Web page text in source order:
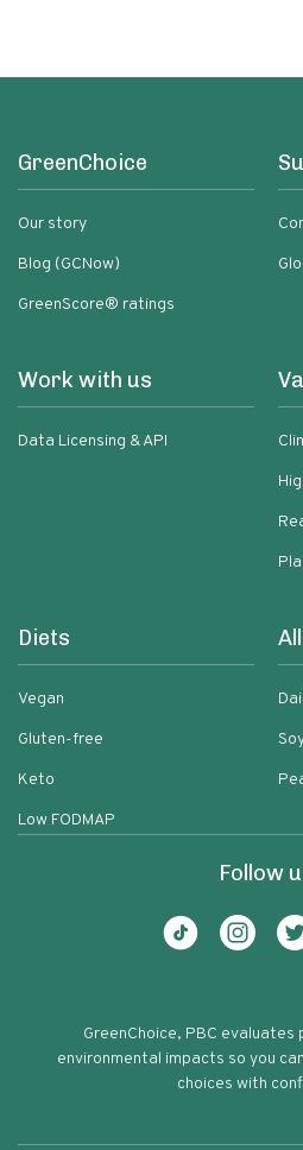
GreenChoice
Our story
Blog (GCNow)
GreenScore® ratings
Work with us
Data Licensing & API
Diets
Vegan
Gluten-free
Keto
Low FODMAP
Follow
GreenChoice, PBC
environmental impacts so you
choices with